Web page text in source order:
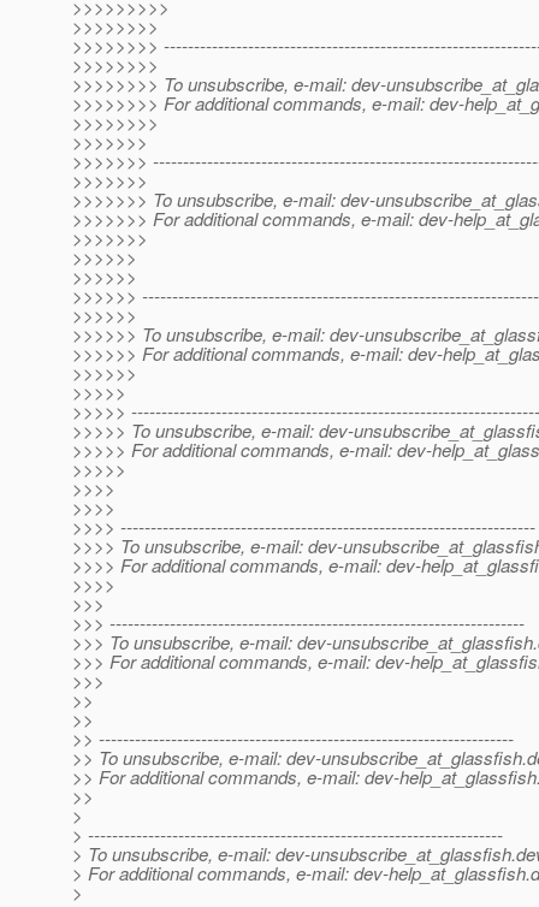
>>>>>>>>>
>>>>>>>>
>>>>>>>>
>>>>>>>>
>>>>>>>> To unsubscribe, e-mail: dev-
>>>>>>>> For additional commands, e-mail: dev-
>>>>>>>>
>>>>>>>
>>>>>>>
>>>>>>>
>>>>>>> To unsubscribe, e-mail: dev-
>>>>>>> For additional commands, e-mail: dev-
>>>>>>>
>>>>>>
>>>>>>
>>>>>>
>>>>>>
>>>>>> To unsubscribe, e-mail: dev-
>>>>>> For additional commands, e-mail: dev-
>>>>>>
>>>>>
>>>>>
>>>>> To unsubscribe, e-mail: dev-
>>>>> For additional commands, e-mail: dev-
>>>>>
>>>>
>>>>
>>>> ---------------------------------------------------------------------
>>>> To unsubscribe, e-mail: dev-
>>>> For additional commands, e-mail: dev-
>>>>
>>>
>>> ---------------------------------------------------------------------
>>> To unsubscribe, e-mail: dev-unsubscribe_at_glassfish.
>>> For additional commands, e-mail: dev-
>>>
>>
>>
>> ---------------------------------------------------------------------
>> To unsubscribe, e-mail: dev-unsubscribe_at_glassfish.
>> For additional commands, e-mail: dev-
>>
>
> ---------------------------------------------------------------------
> To unsubscribe, e-mail: dev-unsubscribe_at_glassfish.
> For additional commands, e-mail: dev-help_at_glassfish.
>